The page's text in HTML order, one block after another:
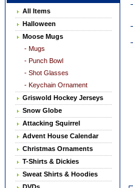
All Items
Halloween
Moose Mugs
- Mugs
- Punch Bowl
- Shot Glasses
- Keychain Ornament
Griswold Hockey Jerseys
Snow Globe
Attacking Squirrel
Advent House Calendar
Christmas Ornaments
T-Shirts & Dickies
Sweat Shirts & Hoodies